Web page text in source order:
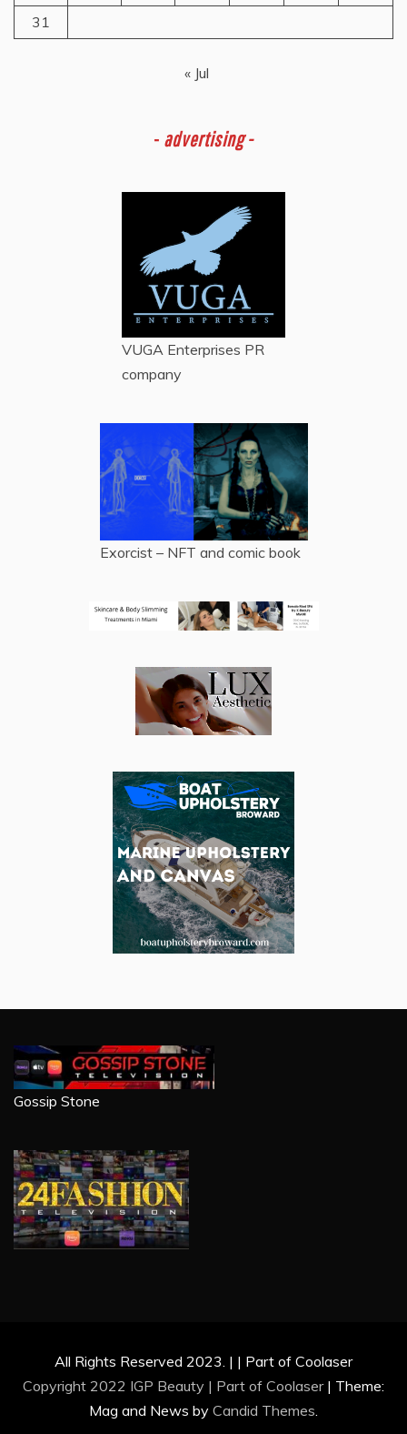
31
« Jul
- advertising -
VUGA Enterprises PR
company
Exorcist – NFT and comic book
Gossip Stone
All Rights Reserved 2023. | | Part of Coolaser
Copyright 2022 IGP Beauty | Part of Coolaser | Theme:
Mag and News by Candid Themes